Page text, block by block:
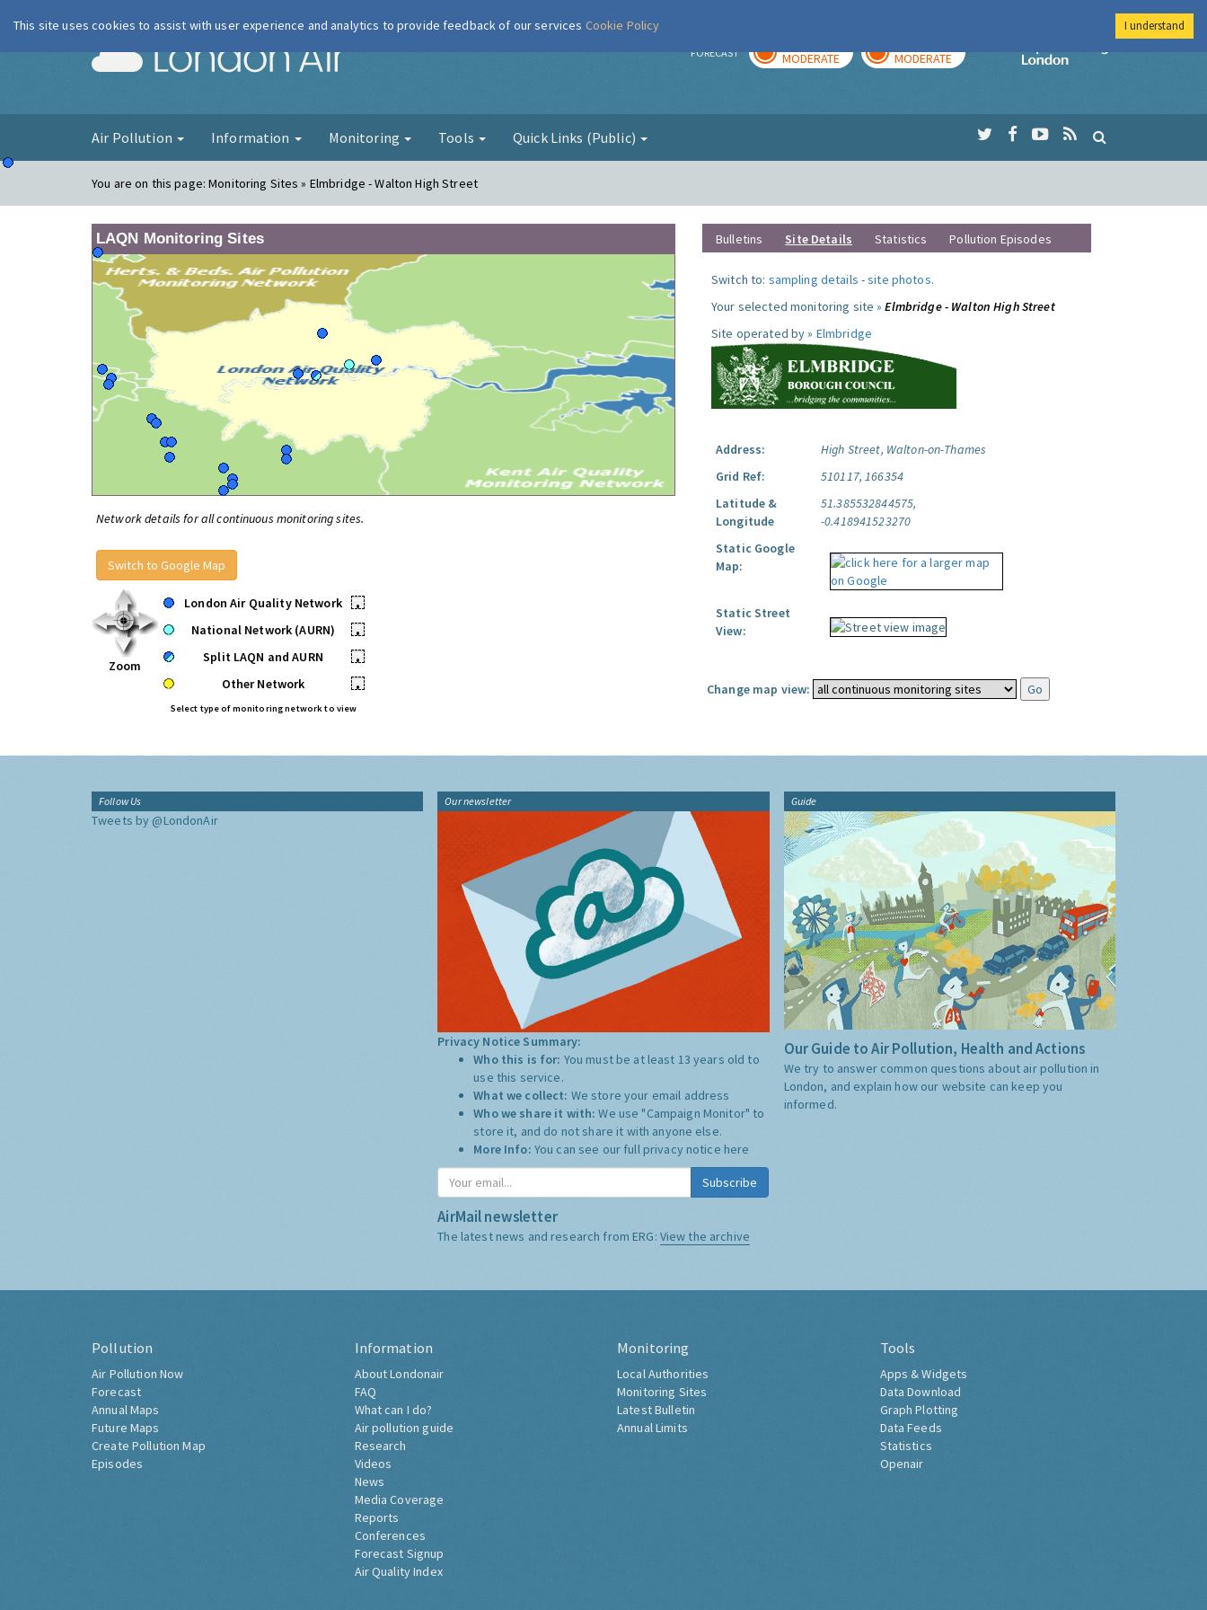
London Air FORECAST MODERATE MODERATE
Imperial College
Air Pollution Information Monitoring Tools Quick Links (Public)
You are on this page:Monitoring Sites » Elmbridge - Walton High Street
LAQN Monitoring Sites
Network details for all continuous monitoring sites.
Switch to Google Map
Zoom
London Air Quality Network
•
National Network (AURN)
•
Split LAQN and AURN
•
Other Network
•
Select type of monitoring network to view
Bulletins Site Details Statistics Pollution Episodes
Switch to: sampling details -site photos.
Your selected monitoring site »Elmbridge - Walton High Street
Site operated by » Elmbridge
Address:
High Street, Walton-on-Thames
Grid Ref:
510117, 166354
Latitude &
Longitude
51.385532844575,
-0.418941523270
Static Google
Map:
Static Street
View:
Change map view:
Follow Us
Tweets by @LondonAir
Our newsletter
Privacy Notice Summary:
Who this is for: You must be at least 13 years old to
use this service.
What we collect: We store your email address
Who we share it with:We use "Campaign Monitor" to
store it, and do not share it with anyone else.
More Info: You can see our full privacy notice here
Subscribe
AirMail newsletter
The latest news and research from ERG: View the archive
Guide
Our Guide to Air Pollution, Health and Actions
We try to answer common questions about air pollution in
London, and explain how our website can keep you
informed.
Pollution
Air Pollution Now
Forecast
Annual Maps
Future Maps
Create Pollution Map
Episodes
Information
About Londonair
FAQ
What can I do?
Air pollution guide
Research
Videos
News
Media Coverage
Reports
Conferences
Forecast Signup
Air Quality Index
Monitoring
Local Authorities
Monitoring Sites
Latest Bulletin
Annual Limits
Tools
Apps & Widgets
Data Download
Graph Plotting
Data Feeds
Statistics
Openair
This site uses cookies to assist with user experience and analytics to provide feedback of our services Cookie Policy I understand